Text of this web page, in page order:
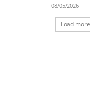
08/05/2026
Load more